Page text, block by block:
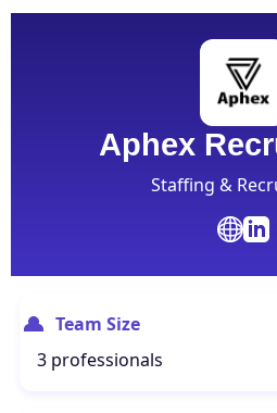
Aphex
Staffing &
Team Size
3 professionals